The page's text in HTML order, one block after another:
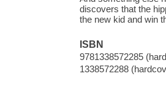
discovers that the
the new kid and win
ISBN
9781338572285
1338572288